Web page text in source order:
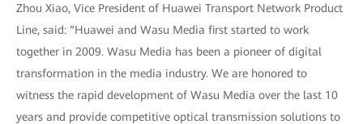
Zhou Xiao, Vice President of Huawei Transport Network Product
Line, said: “Huawei and Wasu Media first started to work
together in 2009. Wasu Media has been a pioneer of digital
transformation in the media industry. We are honored to
witness the rapid development of Wasu Media over the last 10
years and provide competitive optical transmission solutions to